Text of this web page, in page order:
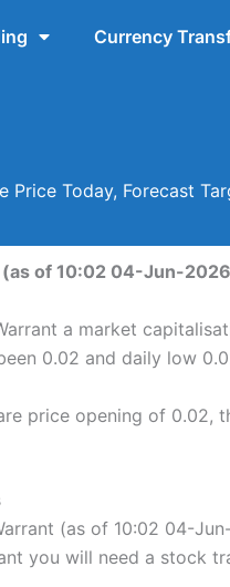
Currency
Price Today, Forecast
of 10:02 04-Jun-
a market
0.02 and daily low
price opening of 0.02,
(as of 10:02 04-
you will need a stock